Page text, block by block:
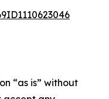
“as is” without